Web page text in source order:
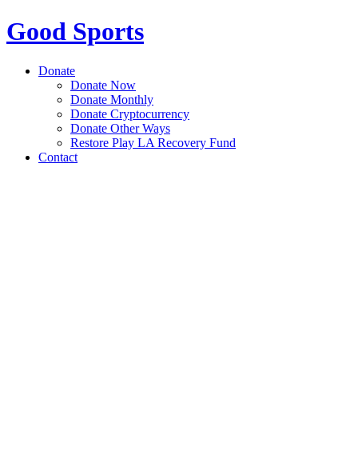
Good Sports
Donate
Donate Now
Donate Monthly
Donate Cryptocurrency
Donate Other Ways
Restore Play LA Recovery Fund
Contact